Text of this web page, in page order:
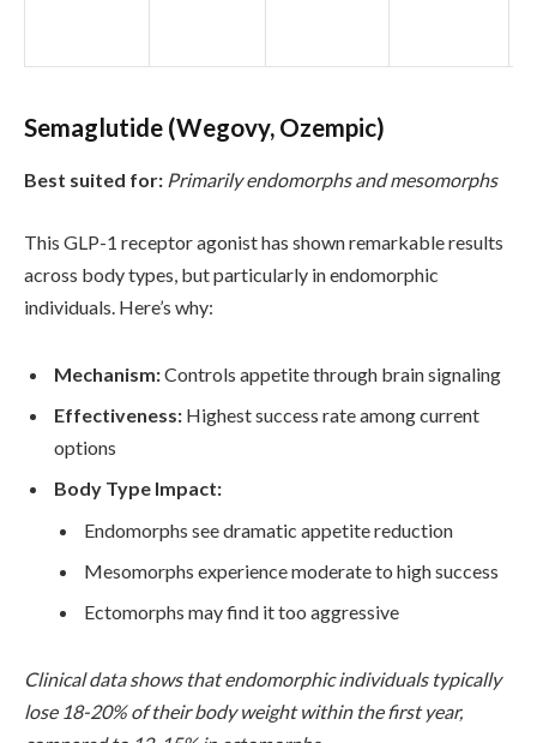
Semaglutide (Wegovy, Ozempic)
Best suited for: Primarily endomorphs and mesomorphs
This GLP-1 receptor agonist has shown remarkable results
across body types, but particularly in endomorphic
individuals. Here’s why:
Mechanism:Controls appetite through brain signaling
Effectiveness: Highest success rate among current
options
Body Type Impact:
Endomorphs see dramatic appetite reduction
Mesomorphs experience moderate to high success
Ectomorphs may find it too aggressive
Clinical data shows that endomorphic individuals typically
lose 18-20% of their body weight within the first year,